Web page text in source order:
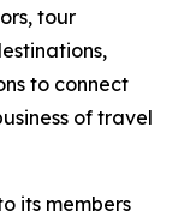
tour
to connect
of travel
its members